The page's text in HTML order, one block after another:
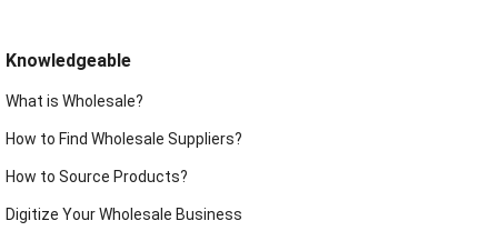
Knowledgeable
What is Wholesale?
How to Find Wholesale Suppliers?
How to Source Products?
Digitize Your Wholesale Business